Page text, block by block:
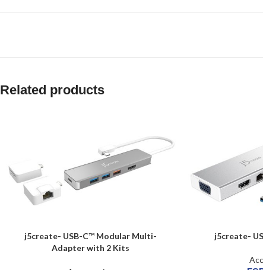
Related products
j5create- USB-C™ Modular Multi-
Adapter with 2 Kits
j5create-